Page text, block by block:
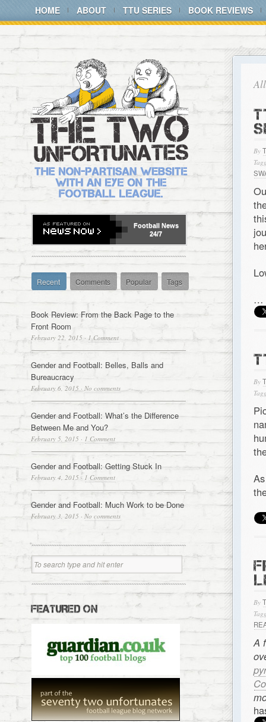
HOME ABOUT TTU SERIES BOOK REVIEWS
By
…
By
By
A
Football News
24/7
Recent Comments Popular Tags
Book Review: From the Back Page to the
Front Room
February 22, 2015 · 1 Comment
Gender and Football: Belles, Balls and
Bureaucracy
February 6, 2015 · No comments
Gender and Football: What’s the Difference
Between Me and You?
February 5, 2015 · 1 Comment
Gender and Football: Getting Stuck In
February 4, 2015 · 1 Comment
Gender and Football: Much Work to be Done
February 3, 2015 · No comments
FEATURED ON